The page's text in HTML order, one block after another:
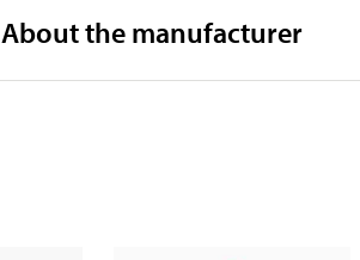
About the manufacturer